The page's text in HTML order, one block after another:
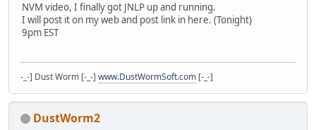
NVM video, I finally got JNLP up and running.
I will post it on my web and post link in here. (Tonight)
9pm EST
-_-] Dust Worm [-_-] www.DustWormSoft.com [-_-]
DustWorm2